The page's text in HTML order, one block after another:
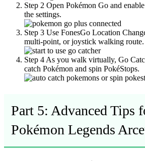
Step 2 Open Pokémon Go and
the settings.
Step 3 Use FonesGo Location
multi-point, or joystick walking route.
Step 4 As you walk virtually, Go
catch Pokémon and spin PokéStops.
Part 5: Advanced Tips
Pokémon Legends